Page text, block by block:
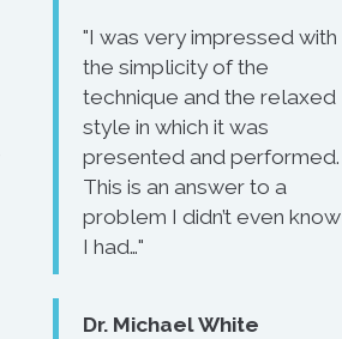
"I was very impressed with
the simplicity of the
technique and the relaxed
style in which it was
presented and performed.
This is an answer to a
problem I didn’t even know
I had…"
Dr. Michael White